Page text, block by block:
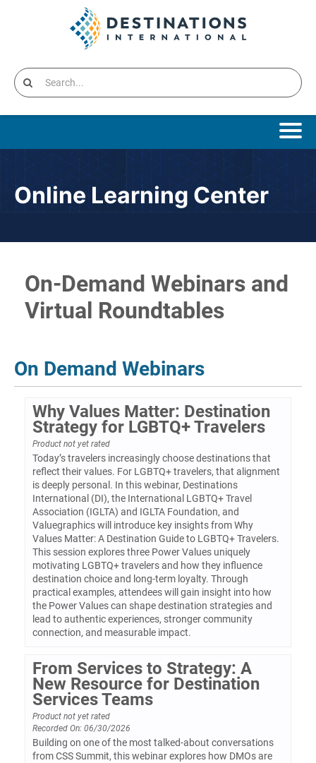
Online Learning Home
Catalog
Cart (0 items)
Destinations International Home
Online Learning Center
On-Demand Webinars and
Virtual Roundtables
On Demand Webinars
Why Values Matter: Destination
Strategy for LGBTQ+ Travelers
Product not yet rated
Today’s travelers increasingly choose destinations that
reflect their values. For LGBTQ+ travelers, that alignment
is deeply personal. In this webinar, Destinations
International (DI), the International LGBTQ+ Travel
Association (IGLTA) and IGLTA Foundation, and
Valuegraphics will introduce key insights from Why
Values Matter: A Destination Guide to LGBTQ+ Travelers.
This session explores three Power Values uniquely
motivating LGBTQ+ travelers and how they influence
destination choice and long-term loyalty. Through
practical examples, attendees will gain insight into how
the Power Values can shape destination strategies and
lead to authentic experiences, stronger community
connection, and measurable impact.
From Services to Strategy: A
New Resource for Destination
Services Teams
Product not yet rated
Recorded On: 06/30/2026
Building on one of the most talked-about conversations
from CSS Summit, this webinar explores how DMOs are